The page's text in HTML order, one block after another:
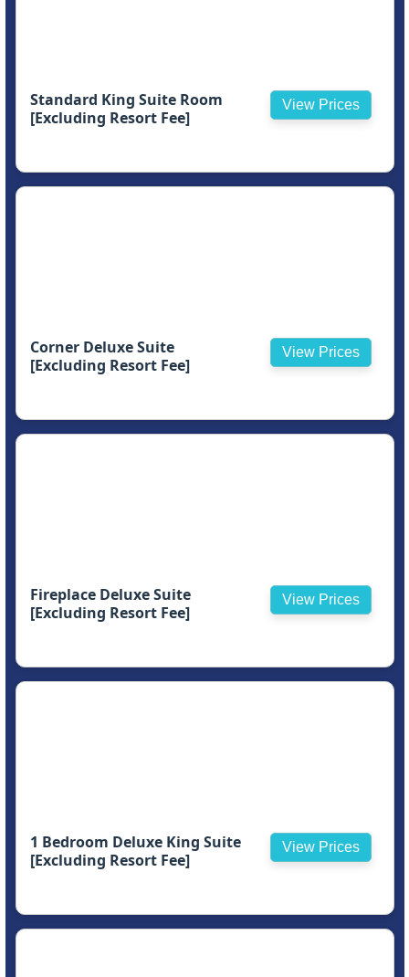
Standard King Suite Room
[Excluding Resort Fee]
View Prices
Corner Deluxe Suite
[Excluding Resort Fee]
View Prices
Fireplace Deluxe Suite
[Excluding Resort Fee]
View Prices
1 Bedroom Deluxe King Suite
[Excluding Resort Fee]
View Prices